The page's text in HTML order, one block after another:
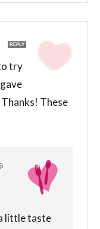
REPLY
try
Thanks! These
little taste